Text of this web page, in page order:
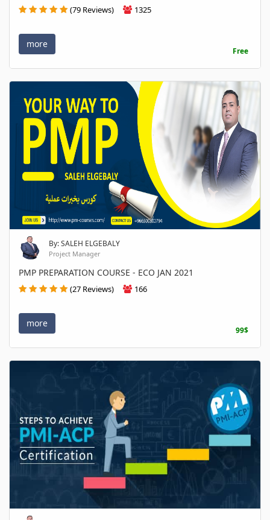
(79 Reviews) 1325
more
Free
By: SALEH ELGEBALY
Project Manager
PMP PREPARATION COURSE - ECO JAN 2021
(27 Reviews) 166
more
99$